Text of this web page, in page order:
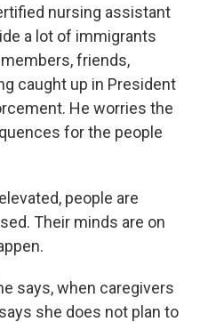
nursing assistant
a lot of immigrants
friends,
caught up in President
He worries the
for the people
people are
Their minds are on
says, when caregivers
she does not plan to